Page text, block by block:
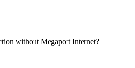
without Megaport Internet?